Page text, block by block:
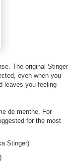
The original Stinger
even when you
leaves you feeling
de menthe. For
for the most
Stinger)